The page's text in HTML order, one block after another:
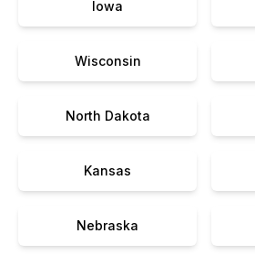
Iowa
Wisconsin
North Dakota
Kansas
Nebraska